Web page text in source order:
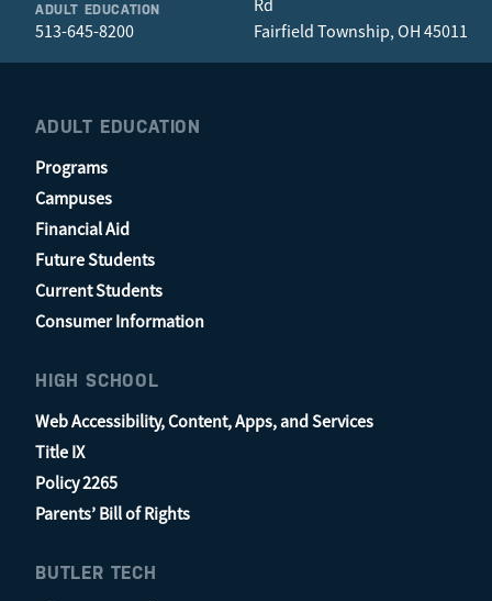
ADULT EDUCATION
513-645-8200
Rd
Fairfield Township, OH 45011
ADULT EDUCATION
Programs
Campuses
Financial Aid
Future Students
Current Students
Consumer Information
HIGH SCHOOL
Web Accessibility, Content, Apps, and Services
Title IX
Policy 2265
Parents’ Bill of Rights
BUTLER TECH